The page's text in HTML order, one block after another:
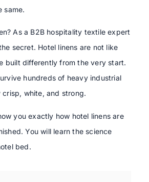
same.
As a B2B hospitality textile expert
secret. Hotel linens are not like
built differently from the very start.
hundreds of heavy industrial
white, and strong.
you exactly how hotel linens are
You will learn the science
bed.